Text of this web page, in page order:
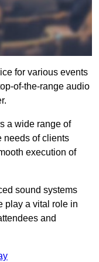
for various events
of-the-range audio
a wide range of
needs of clients
execution of
sound systems
play a vital role in
and